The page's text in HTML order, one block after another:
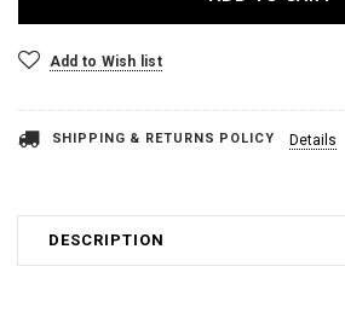
Add to Wish list
SHIPPING & RETURNS POLICY Details
DESCRIPTION